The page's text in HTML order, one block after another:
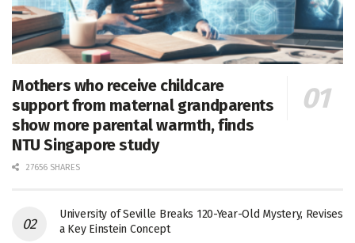
Mothers who receive childcare
support from maternal grandparents
show more parental warmth, finds
NTU Singapore study
27656 SHARES
University of Seville Breaks 120-Year-Old Mystery, Revises
a Key Einstein Concept